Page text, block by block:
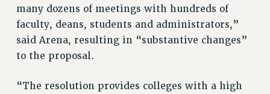
NEW RF FIELD UNITS CONTRACT
IMPLEMENTATION
WHAT’S HAPPENING TO OUR
HEALTHCARE?
FIGHT FOR FULL FUNDING OF CUNY
many dozens of meetings with hundreds of
faculty, deans, students and administrators,”
said Arena, resulting in “substantive changes”
to the proposal.
“The resolution provides colleges with a high